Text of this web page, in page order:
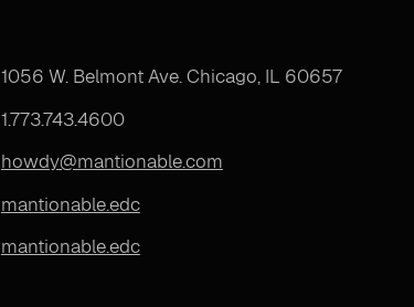
1056 W. Belmont Ave. Chicago, IL 60657
1.773.743.4600
howdy@mantionable.com
mantionable.edc
mantionable.edc